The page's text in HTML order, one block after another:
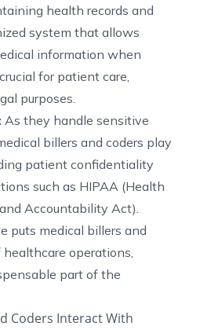
health records and
system that allows
information when
for patient care,
purposes.
As they handle sensitive
billers and coders play
patient confidentiality
such as HIPAA (Health
Accountability Act).
puts medical billers and
operations,
part of the
Coders Interact With